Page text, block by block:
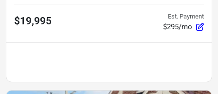
$19,995 Est. Payment
$295/mo